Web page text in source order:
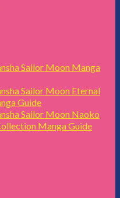
Sailor Moon Manga
Sailor Moon Eternal
Guide
Sailor Moon Naoko
Manga Guide